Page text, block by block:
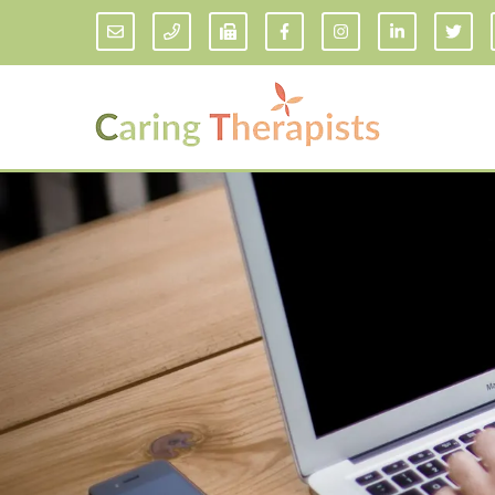
Addiction Counseling
Anxiety Treatment
Adult ADHD Counseling in Florida
Bipolar Disorder Therapy
Borderline Personality Disorder
Treatment and Dialectical Behavior
Therapy (DBT)
Cognitive Behavioral Therapy
Counseling for College Students
Couples Therapy
Play
Teen